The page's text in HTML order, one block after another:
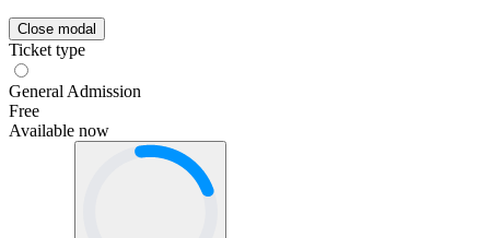
Close modal
Ticket type
General Admission
Free
Available now